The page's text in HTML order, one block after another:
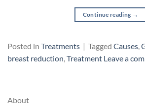
Continue reading →
Posted in Treatments | Tagged Causes,
breast reduction,Treatment Leave a
About